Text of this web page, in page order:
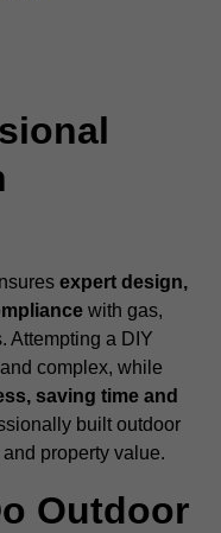
expert design,
with gas,
Attempting a DIY
complex, while
saving time and
built outdoor
property value.
Outdoor